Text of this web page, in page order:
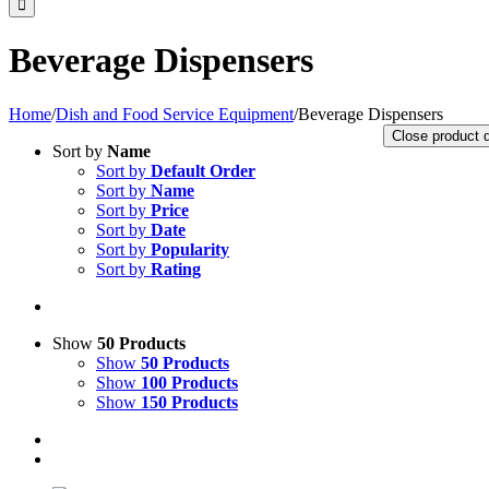
Beverage Dispensers
Home/Dish and Food Service Equipment/Beverage Dispensers
Sort by Name
Sort by Default Order
Sort by Name
Sort by Price
Sort by Date
Sort by Popularity
Sort by Rating
Show 50 Products
Show 50 Products
Show 100 Products
Show 150 Products
Close product